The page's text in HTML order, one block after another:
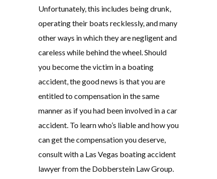
Unfortunately, this includes being drunk,
operating their boats recklessly, and many
other ways in which they are negligent and
careless while behind the wheel. Should
you become the victim in a boating
accident, the good news is that you are
entitled to compensation in the same
manner as if you had been involved in a car
accident. To learn who’s liable and how you
can get the compensation you deserve,
consult with a Las Vegas boating accident
lawyer from the Dobberstein Law Group.